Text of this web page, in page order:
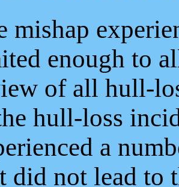
mishap
enough to
of all hull-
hull-loss
a
did not lead to